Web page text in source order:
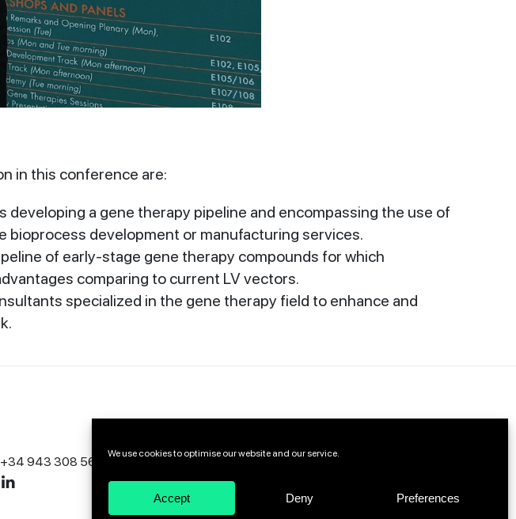
We use cookies to optimise our website and our service.
Accept Deny Preferences
in this conference are:
a gene therapy pipeline and encompassing the use of
bioprocess development or manufacturing services.
of early-stage gene therapy compounds for which
comparing to current LV vectors.
specialized in the gene therapy field to enhance and
+34 943 308 568